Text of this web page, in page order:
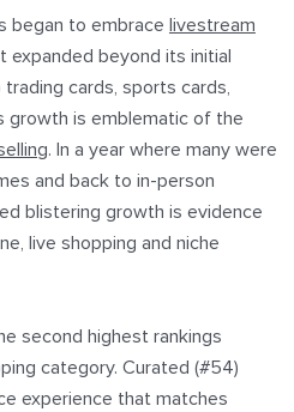
began to embrace livestream
expanded beyond its initial
cards, sports cards,
growth is emblematic of the
. In a year where many were
and back to in-person
blistering growth is evidence
live shopping and niche
second highest rankings
category. Curated (#54)
experience that matches